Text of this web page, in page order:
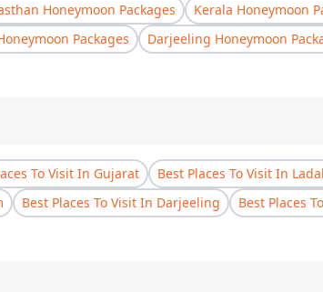
Honeymoon Packages Kerala Honeymoon
Packages Darjeeling Honeymoon
To Visit In Gujarat Best Places To Visit In
Best Places To Visit In Darjeeling Best Places